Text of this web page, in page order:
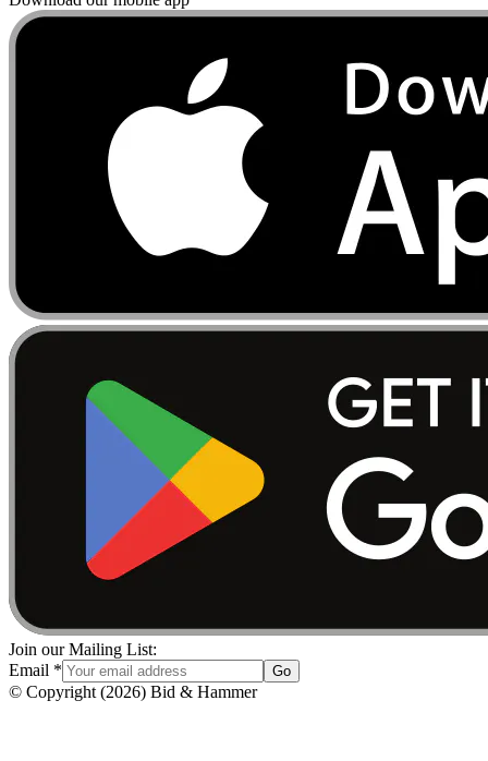
Join our Mailing List:
Email * Go
© Copyright (2026) Bid & Hammer